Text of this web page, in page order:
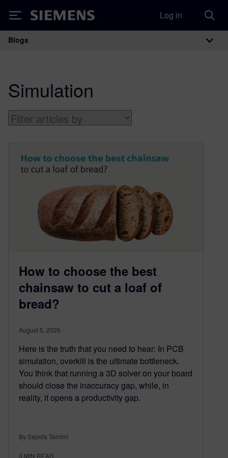
Siemens Log in
Main Navigation
Blogs
Simulation
How to choose the best
chainsaw to cut a loaf of
bread?
August 5, 2026
Here is the truth that you need to hear: In PCB
simulation, overkill is the ultimate bottleneck.
You think that running a 3D solver on your board
should close the inaccuracy gap, while, in
reality, it opens a productivity gap.
By Sajeda Tamimi
3 MIN READ